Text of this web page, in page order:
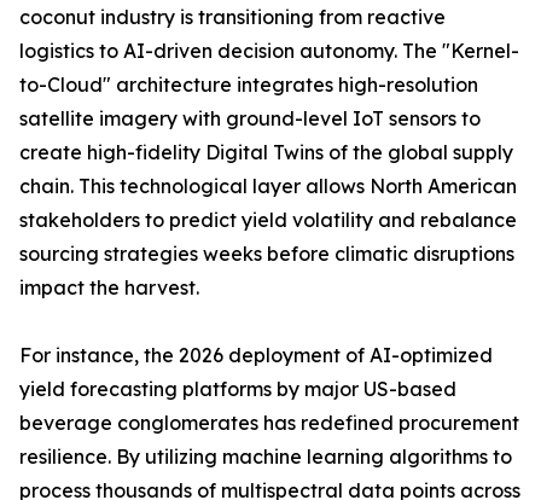
coconut industry is transitioning from reactive
logistics to AI-driven decision autonomy. The "Kernel-
to-Cloud" architecture integrates high-resolution
satellite imagery with ground-level IoT sensors to
create high-fidelity Digital Twins of the global supply
chain. This technological layer allows North American
stakeholders to predict yield volatility and rebalance
sourcing strategies weeks before climatic disruptions
impact the harvest.
For instance, the 2026 deployment of AI-optimized
yield forecasting platforms by major US-based
beverage conglomerates has redefined procurement
resilience. By utilizing machine learning algorithms to
process thousands of multispectral data points across